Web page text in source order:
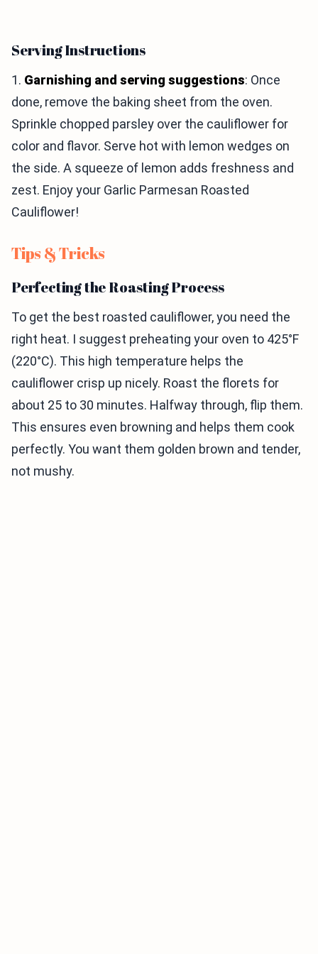
Serving Instructions
1. Garnishing and serving suggestions: Once
done, remove the baking sheet from the oven.
Sprinkle chopped parsley over the cauliflower for
color and flavor. Serve hot with lemon wedges on
the side. A squeeze of lemon adds freshness and
zest. Enjoy your Garlic Parmesan Roasted
Cauliflower!
Tips & Tricks
Perfecting the Roasting Process
To get the best roasted cauliflower, you need the
right heat. I suggest preheating your oven to 425°F
(220°C). This high temperature helps the
cauliflower crisp up nicely. Roast the florets for
about 25 to 30 minutes. Halfway through, flip them.
This ensures even browning and helps them cook
perfectly. You want them golden brown and tender,
not mushy.